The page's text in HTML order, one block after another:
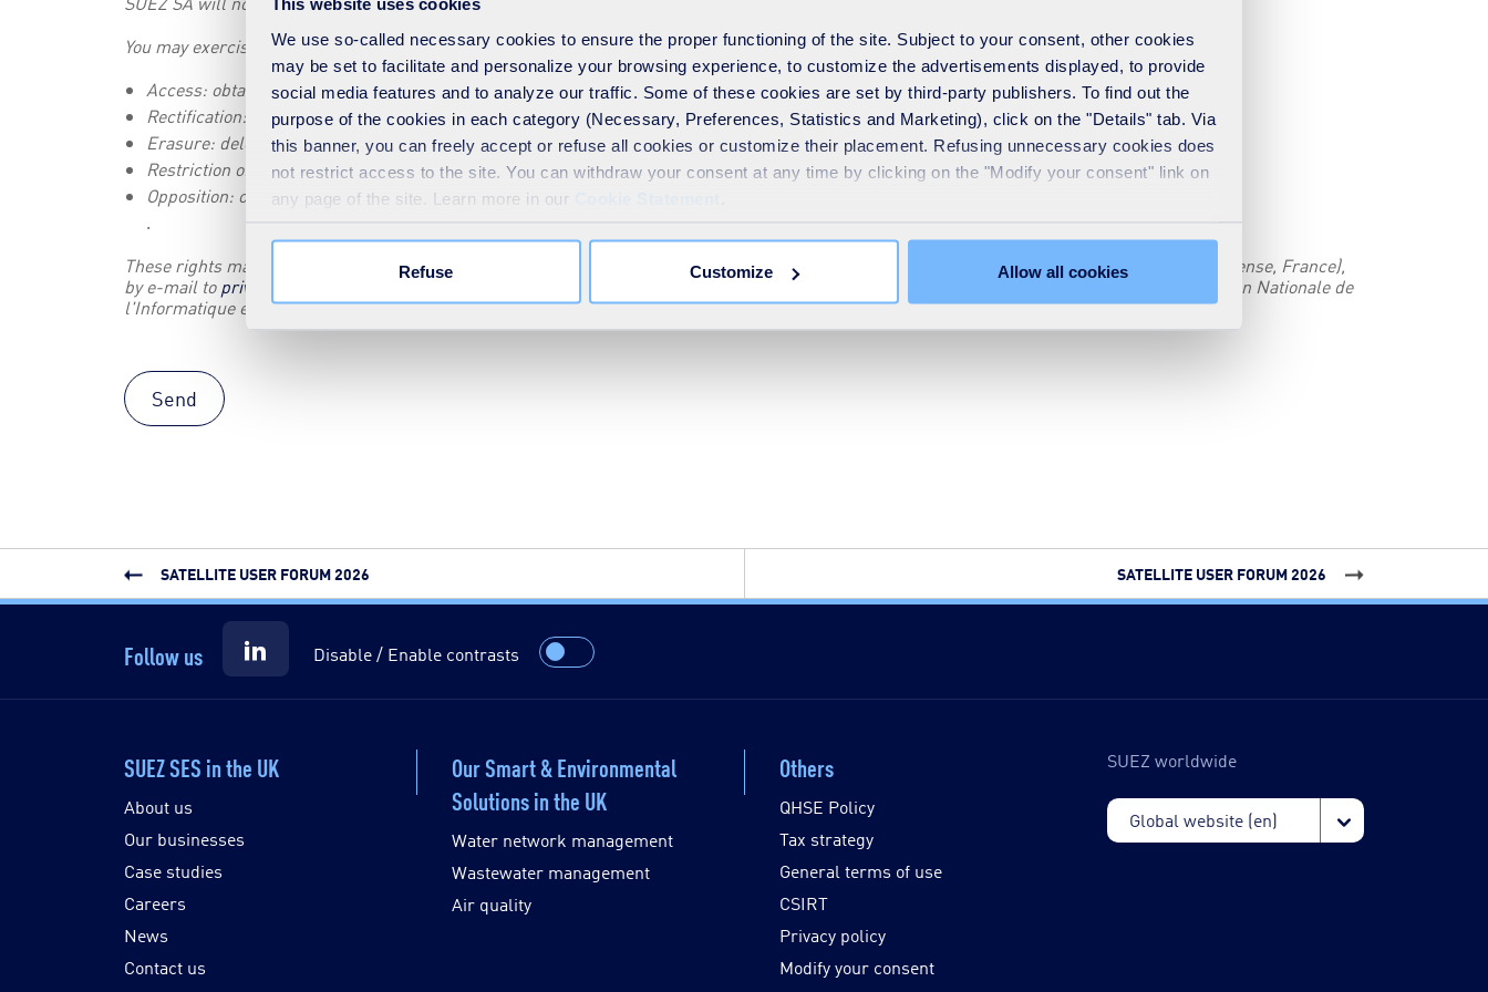
This website uses cookies
We use so-called necessary cookies to ensure the proper functioning of the site. Subject to your consent, other cookies
may be set to facilitate and personalize your browsing experience, to customize the advertisements displayed, to provide
social media features and to analyze our traffic. Some of these cookies are set by third-party publishers. To find out the
purpose of the cookies in each category (Necessary, Preferences, Statistics and Marketing), click on the "Details" tab. Via
this banner, you can freely accept or refuse all cookies or customize their placement. Refusing unnecessary cookies does
not restrict access to the site. You can withdraw your consent at any time by clicking on the "Modify your consent" link on
any page of the site. Learn more in our
Refuse Customize Allow all cookies
You may exercise the rights granted to you by the General Data Protection Regulation:
Access: obtain a list of your personal data and how it is processed by SA
Rectification: modify your personal data
Erasure: delete your personal data
Restriction of processing: suspend the processing of your personal data for a specific reason
Opposition: object to the processing of your data for the purposes of commercial solicitation
.
These rights may be exercised with the SUEZ Data Protection Officer by post (SUEZ SA, DPO, 16, place de l'Iris (Tour CB21) - 92040 Paris La Défense, France),
by e-mail toprivacy@suez.com
. You can lodge a complaint about the processing of your data directly with the Commission Nationale de
l'Informatique et des Libertés (www.cnil.fr).
Send
SATELLITE USER FORUM 2026 SATELLITE USER FORUM 2026
Follow us Disable / Enable contrasts
SUEZ SES in the UK
About us
Our businesses
Case studies
Careers
News
Contact us
Our Smart & Environmental
Solutions in the UK
Water network management
Wastewater management
Air quality
Others
QHSE Policy
Tax strategy
General terms of use
CSIRT
Privacy policy
Modify your consent
SUEZ worldwide